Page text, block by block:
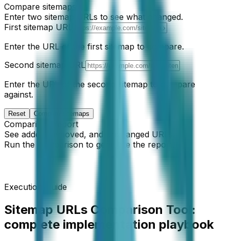
Compare sitemaps
Enter two sitemap URLs to see what changed.
First sitemap URL
Enter the URL of the first sitemap to compare.
Second sitemap URL
Enter the URL of the second sitemap to compare
against.
Reset Compare sitemaps
Comparison report
See added, removed, and unchanged URLs.
Run the comparison to generate the report.
Execution Guide
Sitemap URLs Comparison Tool :
complete implementation playbook